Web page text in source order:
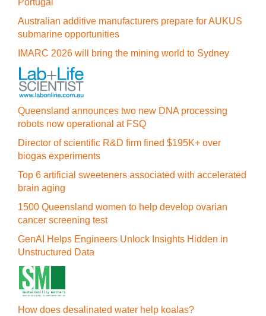
Portugal
Australian additive manufacturers prepare for AUKUS
submarine opportunities
IMARC 2026 will bring the mining world to Sydney
Queensland announces two new DNA processing
robots now operational at FSQ
Director of scientific R&D firm fined $195K+ over
biogas experiments
Top 6 artificial sweeteners associated with accelerated
brain aging
1500 Queensland women to help develop ovarian
cancer screening test
GenAI Helps Engineers Unlock Insights Hidden in
Unstructured Data
How does desalinated water help koalas?